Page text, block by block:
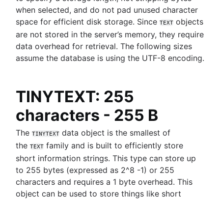
Mastering column exclusions in SQL queries
Adding columns in BigQuery
Business intelligence
What is a business intelligence platform
Business intelligence reporting guide
How to build a CEO dashboard
Self-service business intelligence
Top 10 BI visualization tools
How to create real-time SQL dashboards
7 real-world examples of business intelligence
Navigating free datasets
when selected, and do not pad unused character
space for efficient disk storage. Since TEXT objects
are not stored in the server’s memory, they require
data overhead for retrieval. The following sizes
assume the database is using the UTF-8 encoding.
TINYTEXT: 255
characters - 255 B
The TINYTEXT data object is the smallest of
the TEXT family and is built to efficiently store
short information strings. This type can store up
to 255 bytes (expressed as 2^8 -1) or 255
characters and requires a 1 byte overhead. This
object can be used to store things like short